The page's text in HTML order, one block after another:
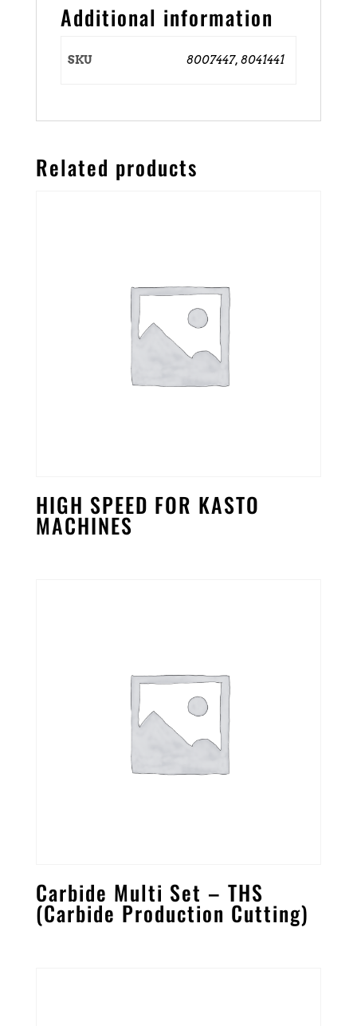
Additional information
SKU 8007447, 8041441
Related products
HIGH SPEED FOR KASTO
MACHINES
Carbide Multi Set – THS
(Carbide Production Cutting)